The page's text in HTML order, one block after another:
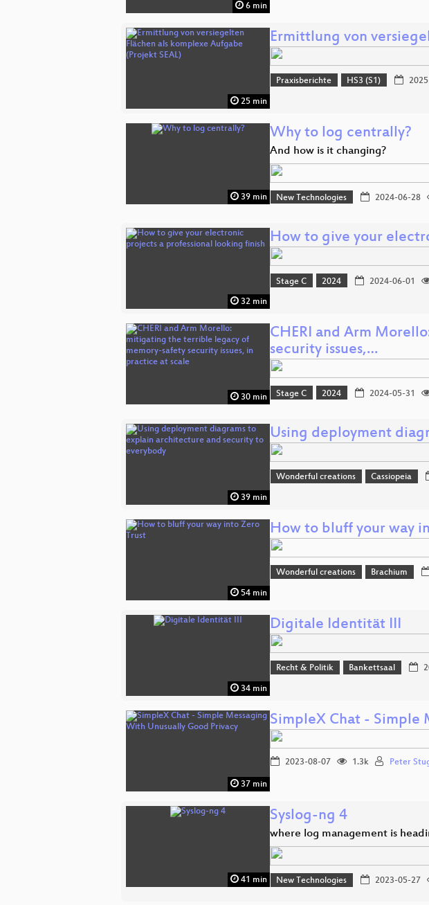
6 min
25 min
Ermittlung von
Praxisberichte HS3 (S1)
39 min
Why to log centrally?
And how is it changing?
New Technologies 2024-06-28
32 min
How to give your
Stage C 2024 2024-06-01
30 min
CHERI and Arm
security issues,…
Stage C 2024 2024-05-31
39 min
Using deployment
Wonderful creations Cassiopeia
54 min
How to bluff your way
Wonderful creations Brachium
34 min
Digitale Identität III
Recht & Politik Bankettsaal
37 min
SimpleX Chat - Simple
2023-08-07 1.3k Peter
41 min
Syslog-ng 4
where log management is
New Technologies 2023-05-27